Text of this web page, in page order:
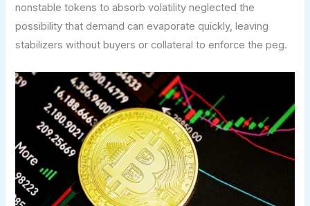
nonstable tokens to absorb volatility neglected the
possibility that demand can evaporate quickly, leaving
stabilizers without buyers or collateral to enforce the peg.